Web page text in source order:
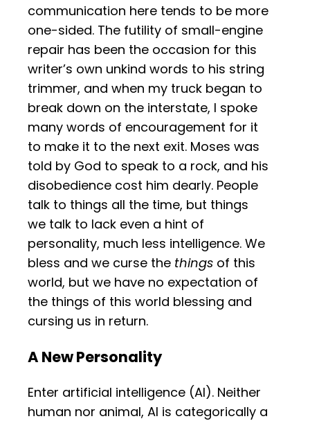
communication here tends to be more
one-sided. The futility of small-engine
repair has been the occasion for this
writer’s own unkind words to his string
trimmer, and when my truck began to
break down on the interstate, I spoke
many words of encouragement for it
to make it to the next exit. Moses was
told by God to speak to a rock, and his
disobedience cost him dearly. People
talk to things all the time, but things
we talk to lack even a hint of
personality, much less intelligence. We
bless and we curse the things of this
world, but we have no expectation of
the things of this world blessing and
cursing us in return.
A New Personality
Enter artificial intelligence (AI). Neither
human nor animal, AI is categorically a